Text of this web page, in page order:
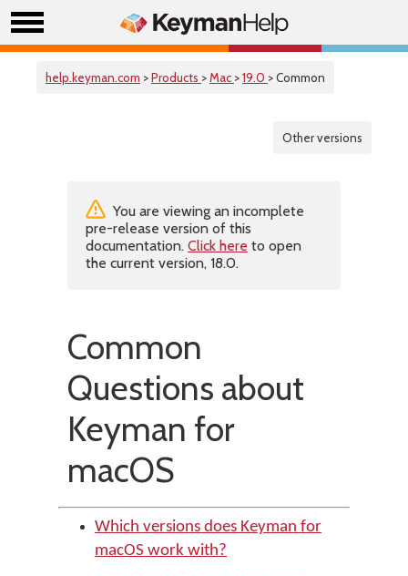
help.keyman.com >Products >Mac >19.0 > Common
Other versions
You are viewing an incomplete
pre-release version of this
documentation. Click here to open
the current version, 18.0.
Common
Questions about
Keyman for
macOS
Which versions does Keyman for
macOS work with?